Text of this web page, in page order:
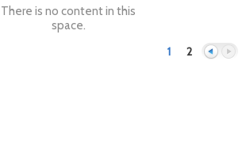
There is no content in this
space.
1
2